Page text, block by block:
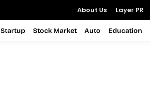
About Us Layer PR
Startup Stock Market Auto Education